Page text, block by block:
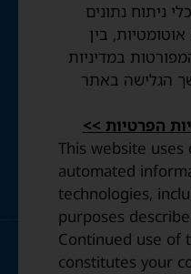
Opening
Hours:
Sun to
Thurs: 10:30
Friday: By
appointment
only.
© 2023 All Rights
ניתוח נתונים
אוטומטיות, בין
במדיניות
הגלישה באתר
הפרטיות >>
This website uses
automated
technologies,
purposes
Continued use of
constitutes your